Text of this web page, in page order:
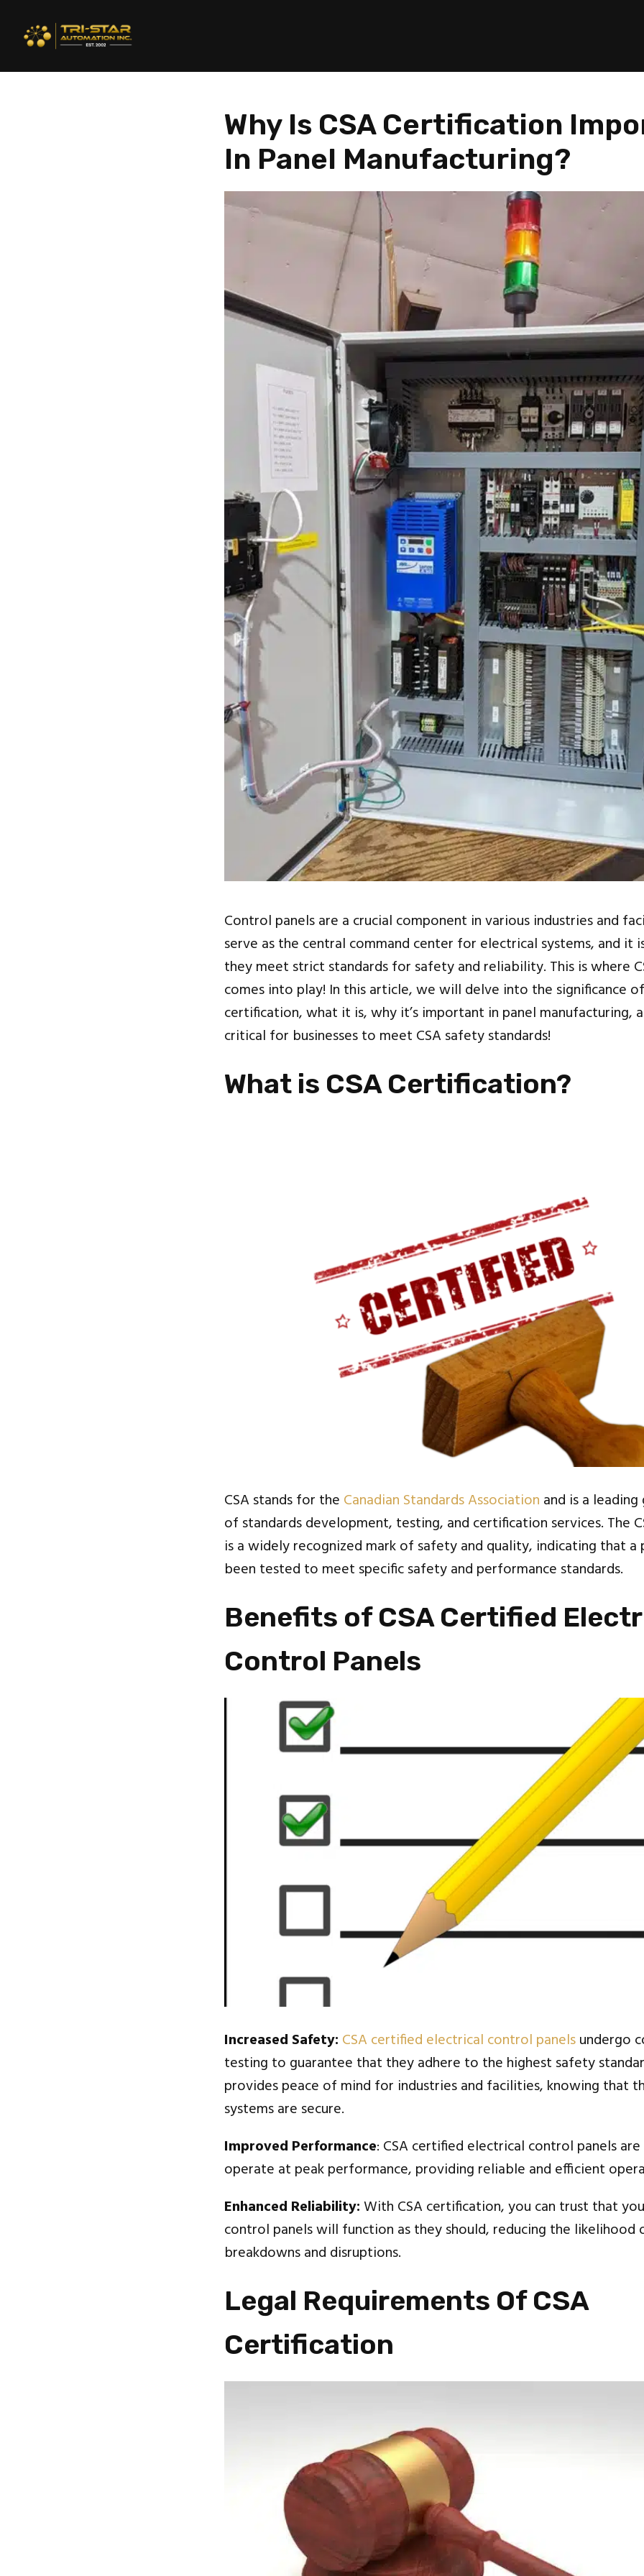
Why Is CSA Certification
In Panel Manufacturing?
Control panels are a crucial component in various industries and
serve as the central command center for electrical systems, and it
they meet strict standards for safety and reliability. This is where
comes into play! In this article, we will delve into the significance
certification, what it is, why it’s important in panel manufacturing,
critical for businesses to meet CSA safety standards!
What is CSA Certification?
CSA stands for the Canadian Standards Association and is a
of standards development, testing, and certification services. The
is a widely recognized mark of safety and quality, indicating that a
been tested to meet specific safety and performance standards.
Benefits of CSA Certified
Control Panels
Increased Safety: CSA certified electrical control panelsundergo
testing to guarantee that they adhere to the highest safety
provides peace of mind for industries and facilities, knowing that
systems are secure.
Improved Performance: CSA certified electrical control panels
operate at peak performance, providing reliable and efficient
Enhanced Reliability:With CSA certification, you can trust that
control panels will function as they should, reducing the likelihood
breakdowns and disruptions.
Legal Requirements Of CSA
Certification